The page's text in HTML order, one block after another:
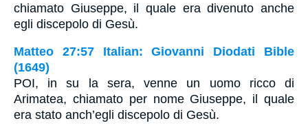
chiamato Giuseppe, il quale era divenuto anche
egli discepolo di Gesù.
Matteo 27:57 Italian: Giovanni Diodati Bible
(1649)
POI, in su la sera, venne un uomo ricco di
Arimatea, chiamato per nome Giuseppe, il quale
era stato anch’egli discepolo di Gesù.